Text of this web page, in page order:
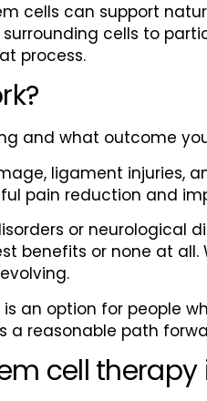
cells can support
cells to
process.
and what outcome
ligament injuries,
pain reduction and
or neurological
benefits or none at all.
an option for people
a reasonable path
cell therapy